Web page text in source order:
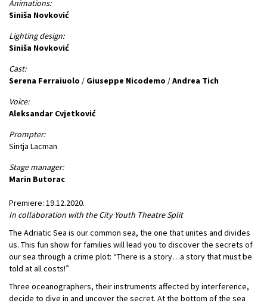
Animations:
Siniša Novković
Lighting design:
Siniša Novković
Cast:
Serena Ferraiuolo / Giuseppe Nicodemo /Andrea Tich
Voice:
Aleksandar Cvjetković
Prompter:
Sintja Lacman
Stage manager:
Marin Butorac
Premiere: 19.12.2020.
In collaboration with the City Youth Theatre Split
The Adriatic Sea is our common sea, the one that unites and divides
us. This fun show for families will lead you to discover the secrets of
our sea through a crime plot: “There is a story…a story that must be
told at all costs!”
Three oceanographers, their instruments affected by interference,
decide to dive in and uncover the secret. At the bottom of the sea